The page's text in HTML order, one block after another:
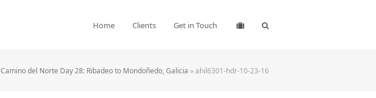
Home Clients Get in Touch
Camino del Norte Day 28: Ribadeo to Mondoñedo, Galicia »ahil6301-hdr-10-23-16